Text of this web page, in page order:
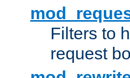
Filters to
request